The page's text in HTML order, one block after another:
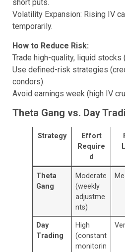
short puts.
Volatility Expansion: Rising IV
temporarily.
How to Reduce Risk:
Trade high-quality, liquid stocks
Use defined-risk strategies
condors).
Avoid earnings week (high IV
Theta Gang vs. Day
Strategy
Effort
Require
d
Theta
Gang
Moderate
(weekly
adjustme
nts)
Day
Trading
High
(constant
monitorin